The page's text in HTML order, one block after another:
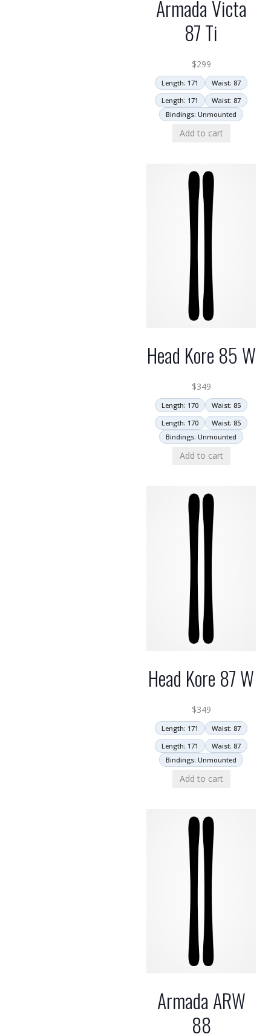
Armada Victa
87 Ti
$299
Length: 171
Waist: 87
Length: 171
Waist: 87
Bindings: Unmounted
Add to cart
Head Kore 85 W
$349
Length: 170
Waist: 85
Length: 170
Waist: 85
Bindings: Unmounted
Add to cart
Head Kore 87 W
$349
Length: 171
Waist: 87
Length: 171
Waist: 87
Bindings: Unmounted
Add to cart
Armada ARW
88